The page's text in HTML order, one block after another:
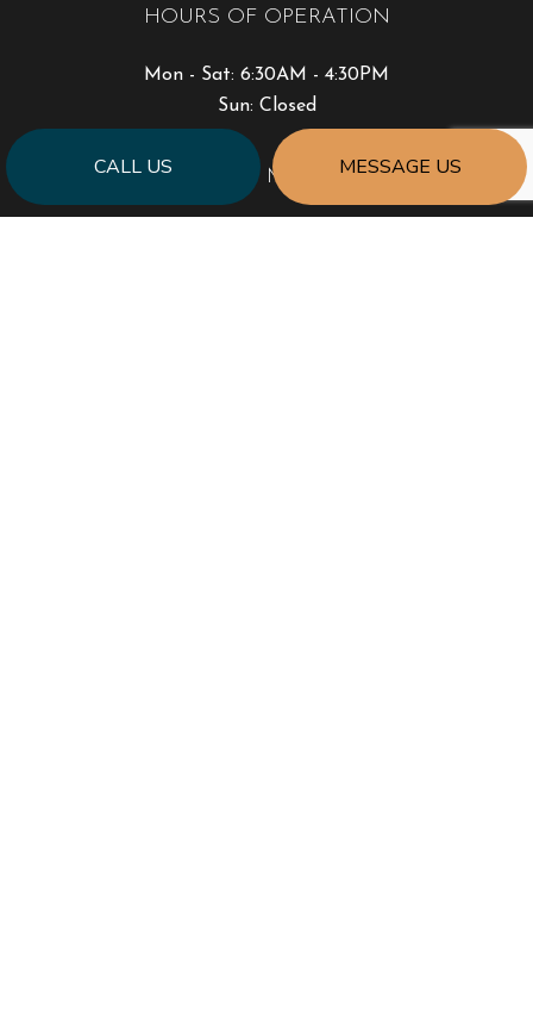
CALL US MESSAGE US
HOURS OF OPERATION
Mon - Sat: 6:30AM - 4:30PM
Sun: Closed
PAYMENT METHODS